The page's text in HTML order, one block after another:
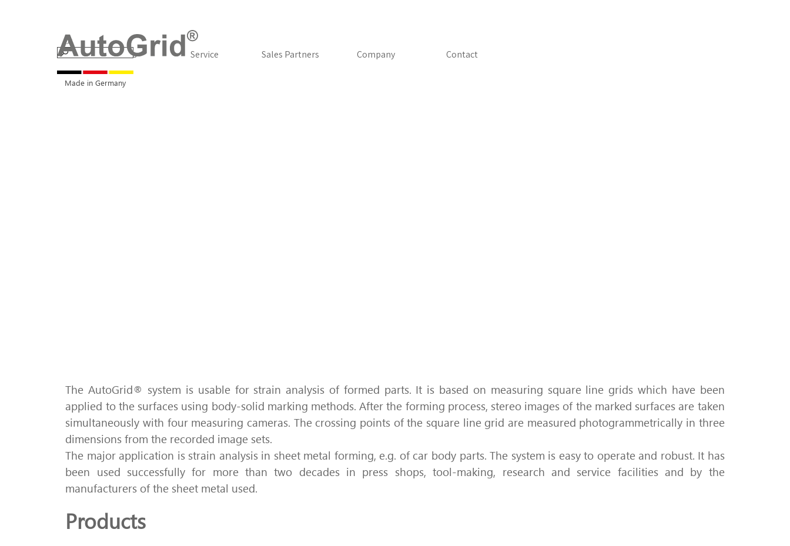
Skip menu
Products ▼
Service ▼
Sales Partners Company ▼
Contact
Made in Germany
The AutoGrid® system is usable for strain analysis of formed parts. It is based on measuring square line grids which have been
applied to the surfaces using body-solid marking methods.After the forming process, stereo images of the marked surfaces are taken
simultaneously with four measuring cameras. The crossing points of the square line grid are measured photogrammetrically in three
dimensions from the recorded image sets.
The major application is strain analysis in sheet metal forming, e.g. of car body parts. The system is easy to operate and robust. It has
been used successfully for more than two decades in press shops, tool-making, research and service facilities and by the
manufacturers of the sheet metal used.
Products